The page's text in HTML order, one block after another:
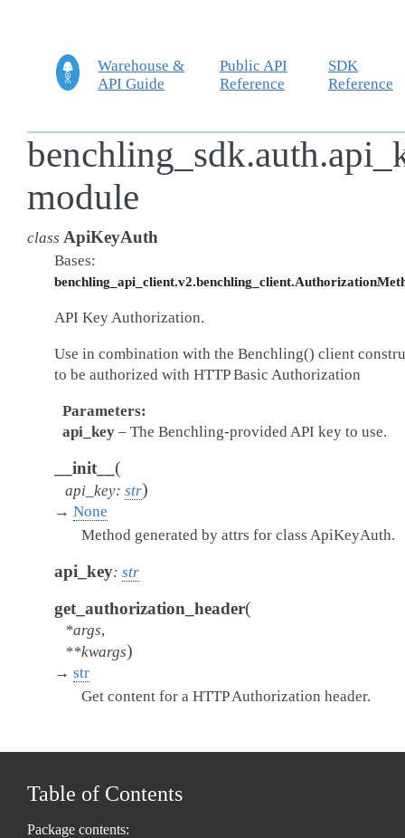
Warehouse &
API Guide
Public API
Reference
SDK
Reference
module
class ApiKeyAuth
Bases:
API Key Authorization.
Use in combination with the Benchling() client
to be authorized with HTTP Basic Authorization
Parameters
api_key– The Benchling-provided API key to use.
__init__ (
api_key: str)
→ None
Method generated by attrs for class ApiKeyAuth.
api_key: str
get_authorization_header(
*args,
**kwargs)
→ str
Get content for a HTTP Authorization header.
Table of Contents
Package contents: